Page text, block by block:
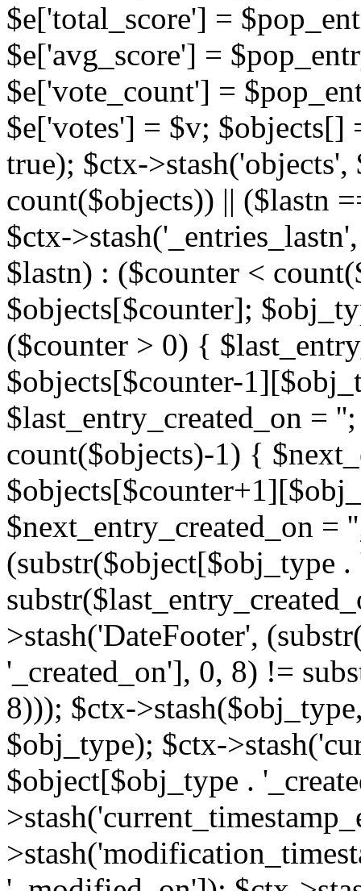
$e['total_score'] =
$e['avg_score'] =
$e['vote_count'] =
$e['votes'] = $v; $objects[]
true); $ctx-
count($objects)) || ($lastn
$ctx-
$lastn) : ($counter <
$objects[$counter];
($counter > 0) {
$objects[$counter-
$last_entry_created_on =
count($objects)-1) {
$next_entry_created_on =
(substr($object[$obj_type
>stash('DateFooter',
'_created_on'], 0, 8) !=
8))); $ctx-
$obj_type); $ctx-
$object[$obj_type .